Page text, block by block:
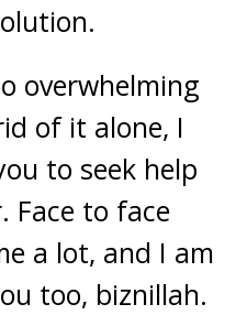
overwhelming
of it alone, I
to seek help
Face to face
a lot, and I am
too, biznillah.